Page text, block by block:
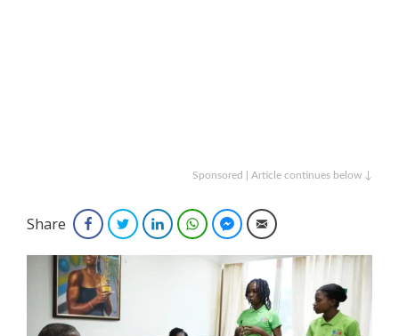
Sponsored | Article continues below ↓
Share FacebookTwitterLinkedInWhatsAppFacebook Messenger
Email